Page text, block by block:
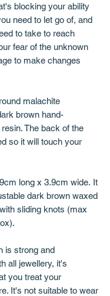
blocking your ability
need to let go of, and
to take to reach
fear of the unknown
to make changes
malachite
brown hand-
The back of the
so it will touch your
long x 3.9cm wide. It
dark brown waxed
sliding knots (max
is strong and
all jewellery, it's
you treat your
It's not suitable to wear